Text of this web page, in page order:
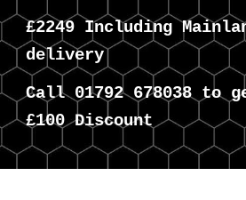
£2249 Including
delivery
Call01792 678038 to
£100 Discount